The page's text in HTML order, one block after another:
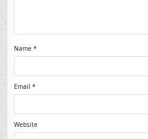
Name*
Email*
Website